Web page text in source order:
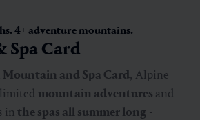
4+ adventure mountains.
Spa Card
Mountain and Spa Card, Alpine
mountain adventures and
inthe spas all summer long -